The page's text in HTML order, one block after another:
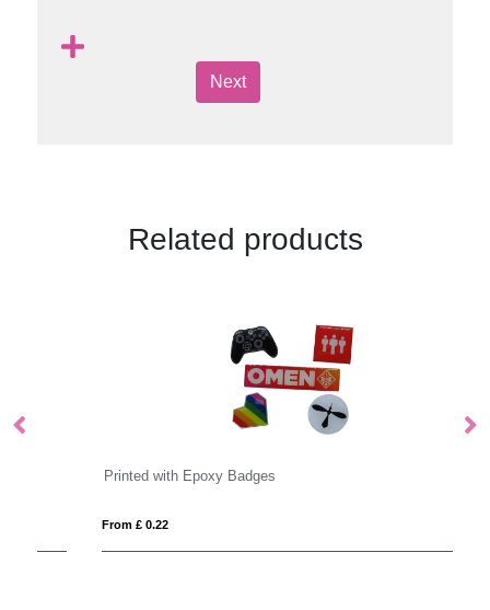
Next
Related products
Printed with Epoxy Badges
From £ 0.22